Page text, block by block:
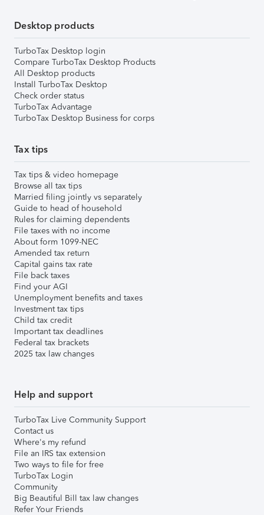
Desktop products
TurboTax Desktop login
Compare TurboTax Desktop Products
All Desktop products
Install TurboTax Desktop
Check order status
TurboTax Advantage
TurboTax Desktop Business for corps
Tax tips
Tax tips & video homepage
Browse all tax tips
Married filing jointly vs separately
Guide to head of household
Rules for claiming dependents
File taxes with no income
About form 1099-NEC
Amended tax return
Capital gains tax rate
File back taxes
Find your AGI
Unemployment benefits and taxes
Investment tax tips
Child tax credit
Important tax deadlines
Federal tax brackets
2025 tax law changes
Help and support
TurboTax Live Community Support
Contact us
Where's my refund
File an IRS tax extension
Two ways to file for free
TurboTax Login
Community
Big Beautiful Bill tax law changes
Refer Your Friends